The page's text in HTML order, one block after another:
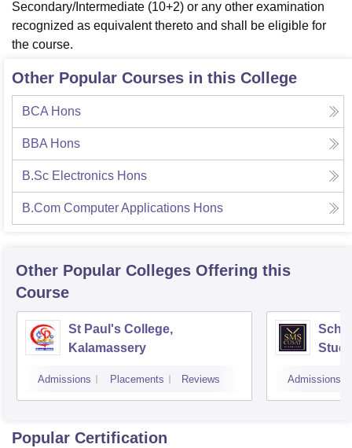
Secondary/Intermediate (10+2) or any other examination
recognized as equivalent thereto and shall be eligible for
the course.
Other Popular Courses in this College
BCA Hons
BBA Hons
B.Sc Electronics Hons
B.Com Computer Applications Hons
Other Popular Colleges Offering this
Course
St Paul's College,
Kalamassery
Admissions Placements Reviews Admissions
Popular Certification